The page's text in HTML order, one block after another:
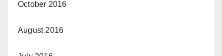
October 2016
August 2016